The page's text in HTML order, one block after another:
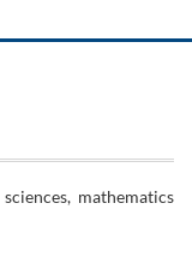
mathematics